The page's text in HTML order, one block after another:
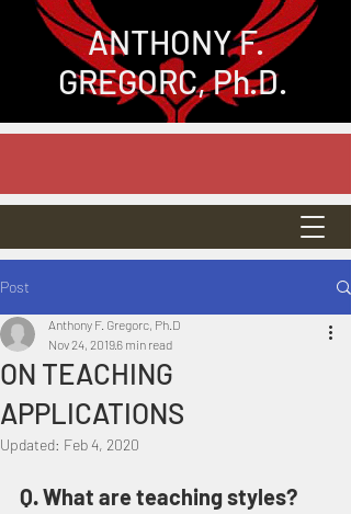
ANTHONYF.
GREGORC, Ph.D.
Post
ON TEACHING
APPLICATIONS
Anthony F. Gregorc, Ph.D
Nov 24, 20196 min read
Updated: Feb 4, 2020
Q. What are teaching styles?